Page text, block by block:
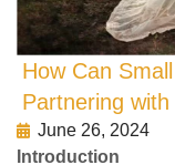
How Can
Partnering
June 26, 2024
Introduction